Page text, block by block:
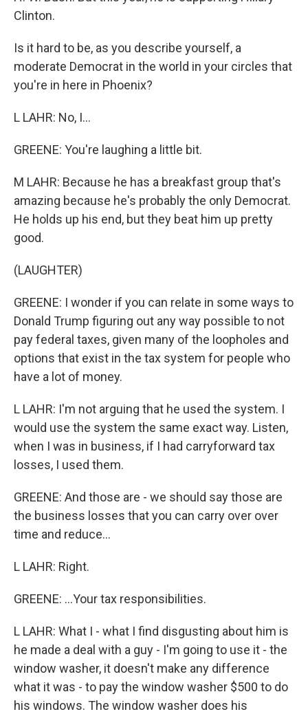
Clinton.
Is it hard to be, as you describe yourself, a
moderate Democrat in the world in your circles that
you're in here in Phoenix?
L LAHR: No, I...
GREENE: You're laughing a little bit.
M LAHR: Because he has a breakfast group that's
amazing because he's probably the only Democrat.
He holds up his end, but they beat him up pretty
good.
(LAUGHTER)
GREENE: I wonder if you can relate in some ways to
Donald Trump figuring out any way possible to not
pay federal taxes, given many of the loopholes and
options that exist in the tax system for people who
have a lot of money.
L LAHR: I'm not arguing that he used the system. I
would use the system the same exact way. Listen,
when I was in business, if I had carryforward tax
losses, I used them.
GREENE: And those are - we should say those are
the business losses that you can carry over over
time and reduce...
L LAHR: Right.
GREENE: ...Your tax responsibilities.
L LAHR: What I - what I find disgusting about him is
he made a deal with a guy - I'm going to use it - the
window washer, it doesn't make any difference
what it was - to pay the window washer $500 to do
his windows. The window washer does his